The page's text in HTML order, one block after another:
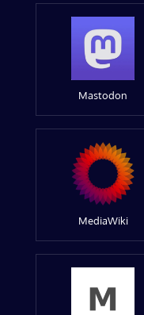
Mastodon
MediaWiki